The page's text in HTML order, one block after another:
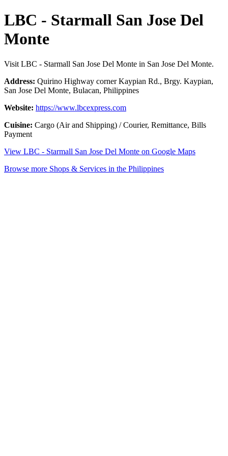
LBC - Starmall San Jose Del
Monte
Visit LBC - Starmall San Jose Del Monte in San Jose Del Monte.
Address: Quirino Highway corner Kaypian Rd., Brgy. Kaypian,
San Jose Del Monte, Bulacan, Philippines
Website: https://www.lbcexpress.com
Cuisine: Cargo (Air and Shipping) / Courier, Remittance, Bills
Payment
View LBC - Starmall San Jose Del Monte on Google Maps
Browse more Shops & Services in the Philippines